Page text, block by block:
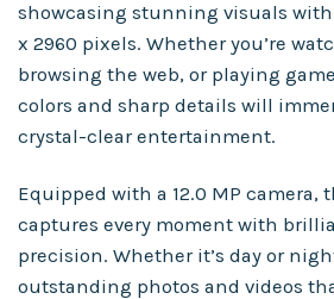
showcasing stunning visuals with
x 2960 pixels. Whether you’re
browsing the web, or playing
colors and sharp details will
crystal-clear entertainment.
Equipped with a 12.0 MP camera,
captures every moment with
precision. Whether it’s day or
outstanding photos and videos